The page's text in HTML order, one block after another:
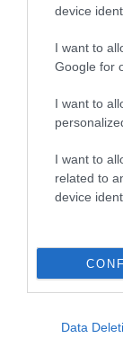
device
I want to
Google for
I want to
I want to
related to
device
Data
If your dog tests
Animal and
told about your
Can
canis?
Humans can be
cases of
breeders (or
the whelping
staff. People
as young